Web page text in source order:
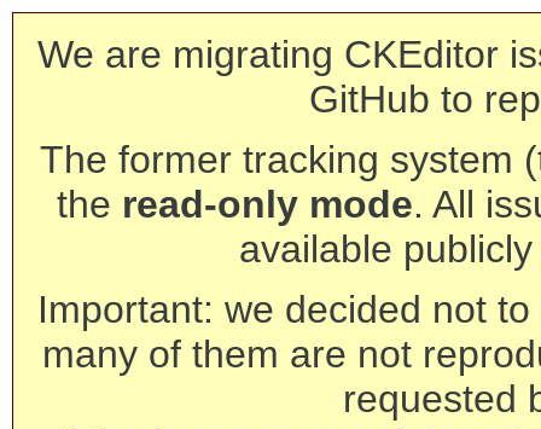
We are migrating CKEditor
GitHub to
The former tracking system
the read-only mode. All
available
Important: we decided not
many of them are not
requested